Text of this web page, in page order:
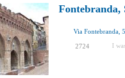
Fontebranda,
2724 I